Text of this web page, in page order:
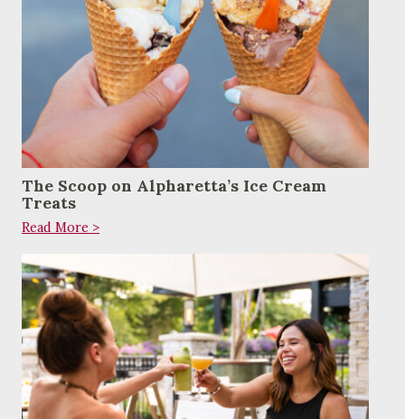
The Scoop on Alpharetta’s Ice Cream
Treats
Read More >